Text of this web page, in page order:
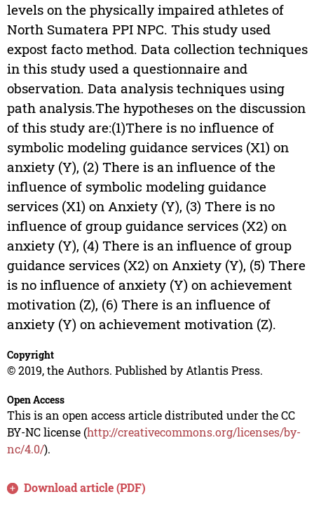
levels on the physically impaired athletes of
North Sumatera PPI NPC. This study used
expost facto method. Data collection techniques
in this study used a questionnaire and
observation. Data analysis techniques using
path analysis.The hypotheses on the discussion
of this study are:(1)There is no influence of
symbolic modeling guidance services (X1) on
anxiety (Y), (2) There is an influence of the
influence of symbolic modeling guidance
services (X1) on Anxiety (Y), (3) There is no
influence of group guidance services (X2) on
anxiety (Y), (4) There is an influence of group
guidance services (X2) on Anxiety (Y), (5) There
is no influence of anxiety (Y) on achievement
motivation (Z), (6) There is an influence of
anxiety (Y) on achievement motivation (Z).
Copyright
© 2019, the Authors. Published by Atlantis Press.
Open Access
This is an open access article distributed under the CC
BY-NC license (http://creativecommons.org/licenses/by-
nc/4.0/).
Download article (PDF)